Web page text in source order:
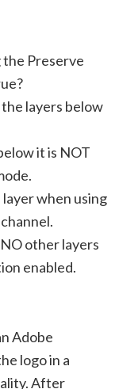
Preserve
layers below
it is NOT
when using
other layers
enabled.
Adobe
logo in a
After